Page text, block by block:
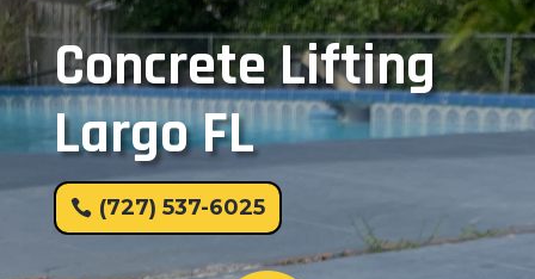
Concrete Lifting
Largo FL
(727) 537-6025